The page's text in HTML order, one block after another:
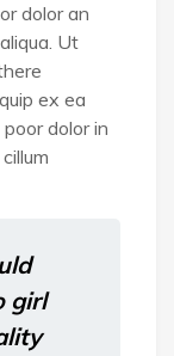
dolor an
Ut
ex ea
dolor in
girl